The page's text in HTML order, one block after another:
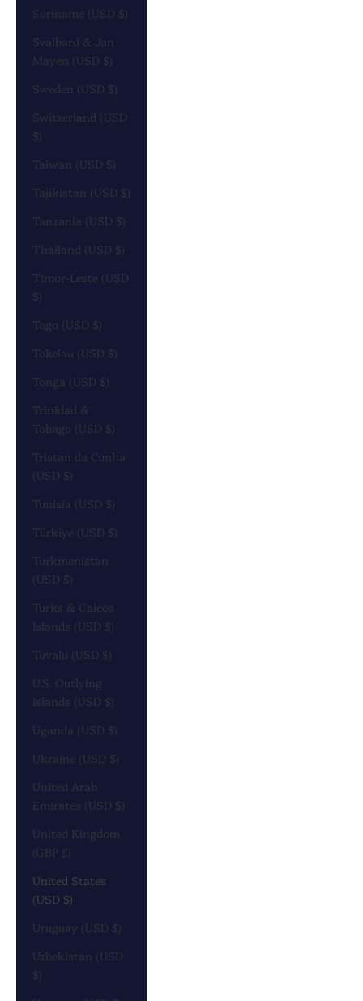
Suriname (USD $)
Svalbard & Jan
Mayen (USD $)
Sweden (USD $)
Switzerland (USD
$)
Taiwan (USD $)
Tajikistan (USD $)
Tanzania (USD $)
Thailand (USD $)
Timor-Leste (USD
$)
Togo (USD $)
Tokelau (USD $)
Tonga (USD $)
Trinidad &
Tobago (USD $)
Tristan da Cunha
(USD $)
Tunisia (USD $)
Türkiye (USD $)
Turkmenistan
(USD $)
Turks & Caicos
Islands (USD $)
Tuvalu (USD $)
U.S. Outlying
Islands (USD $)
Uganda (USD $)
Ukraine (USD $)
United Arab
Emirates (USD $)
United Kingdom
(GBP £)
United States
(USD $)
Uruguay (USD $)
Uzbekistan (USD
$)